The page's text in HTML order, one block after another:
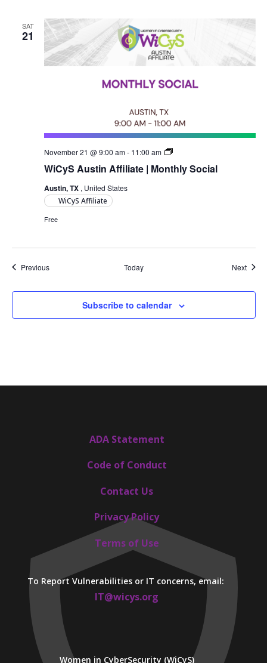
SAT
21
WiCyS Austin Affiliate | Monthly Social
November 21 @ 9:00 am- 11:00 am
Austin
Social
Austin, TX , United States
WiCyS Affiliate
Free
PreviousEvents Today Next
Subscribe to calendar
ADA Statement
Code of Conduct
Contact Us
Privacy Policy
Terms of Use
To Report Vulnerabilities or IT concerns, email:
IT@wicys.org
Women in CyberSecurity (WiCyS)